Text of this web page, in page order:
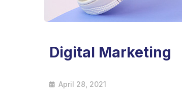
Digital Marketing
April 28, 2021